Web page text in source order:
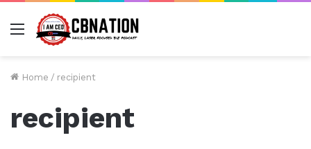
Menu
Home / recipient
recipient